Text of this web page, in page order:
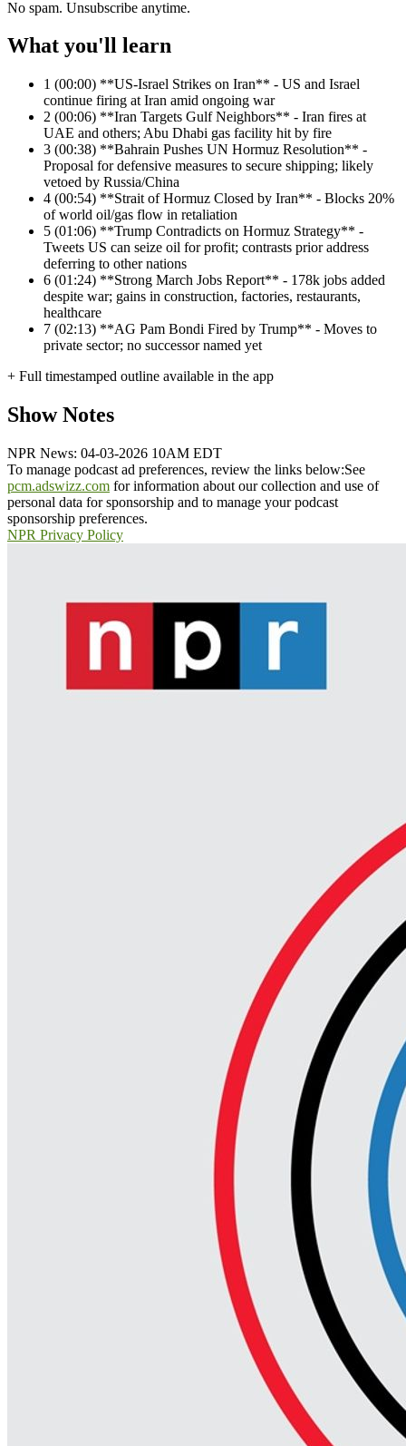
No spam. Unsubscribe anytime.
What you'll learn
1 (00:00) **US-Israel Strikes on Iran** - US and Israel
continue firing at Iran amid ongoing war
2 (00:06) **Iran Targets Gulf Neighbors** - Iran fires at
UAE and others; Abu Dhabi gas facility hit by fire
3 (00:38) **Bahrain Pushes UN Hormuz Resolution** -
Proposal for defensive measures to secure shipping; likely
vetoed by Russia/China
4 (00:54) **Strait of Hormuz Closed by Iran** - Blocks 20%
of world oil/gas flow in retaliation
5 (01:06) **Trump Contradicts on Hormuz Strategy** -
Tweets US can seize oil for profit; contrasts prior address
deferring to other nations
6 (01:24) **Strong March Jobs Report** - 178k jobs added
despite war; gains in construction, factories, restaurants,
healthcare
7 (02:13) **AG Pam Bondi Fired by Trump** - Moves to
private sector; no successor named yet
+ Full timestamped outline available in the app
Show Notes
NPR News: 04-03-2026 10AM EDT
To manage podcast ad preferences, review the links below:See
pcm.adswizz.com for information about our collection and use of
personal data for sponsorship and to manage your podcast
sponsorship preferences.
NPR Privacy Policy